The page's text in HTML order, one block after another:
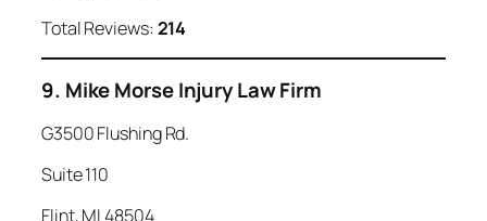
Total Reviews: 214
9. Mike Morse Injury Law Firm
G3500 Flushing Rd.
Suite 110
Flint, MI 48504